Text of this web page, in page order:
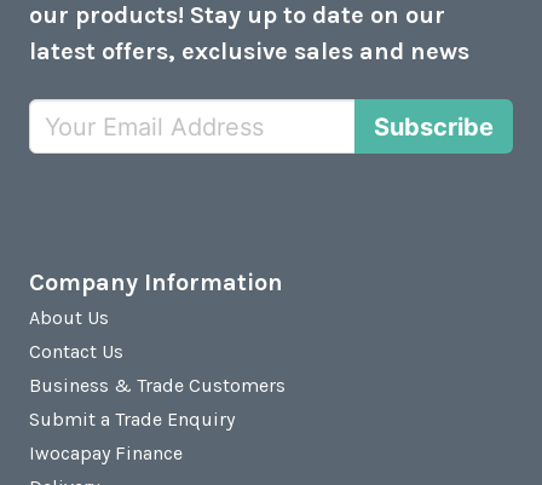
our products! Stay up to date on our
latest offers, exclusive sales and news
Subscribe
Company Information
About Us
Contact Us
Business & Trade Customers
Submit a Trade Enquiry
Iwocapay Finance